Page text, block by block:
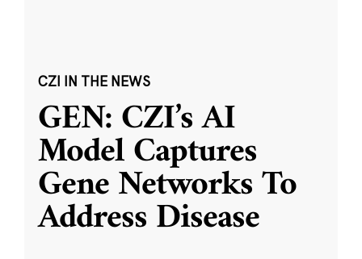
CZI IN THE NEWS
GEN: CZI’s AI
Model Captures
Gene Networks To
Address Disease